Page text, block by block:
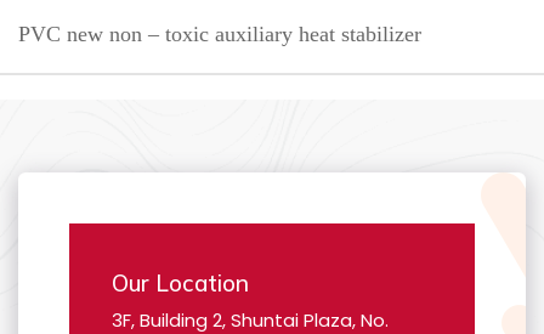
PVC new non – toxic auxiliary heat stabilizer
Our Location
3F, Building 2, Shuntai Plaza, No.